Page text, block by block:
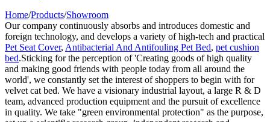
Home/Products/Showroom
Our company continuously absorbs and introduces domestic and
foreign technology, and develops a variety of high-tech and practical
Pet Seat Cover, Antibacterial And Antifouling Pet Bed, pet cushion
bed.Sticking for the perception of 'Creating goods of high quality
and making good friends with people today from all around the
world', we constantly set the interest of shoppers to begin with for
velvet cat bed. We have a visionary industrial layout, a large R & D
team, advanced production equipment and the pursuit of excellence
in quality. We take "green environmental protection" as the purpose,